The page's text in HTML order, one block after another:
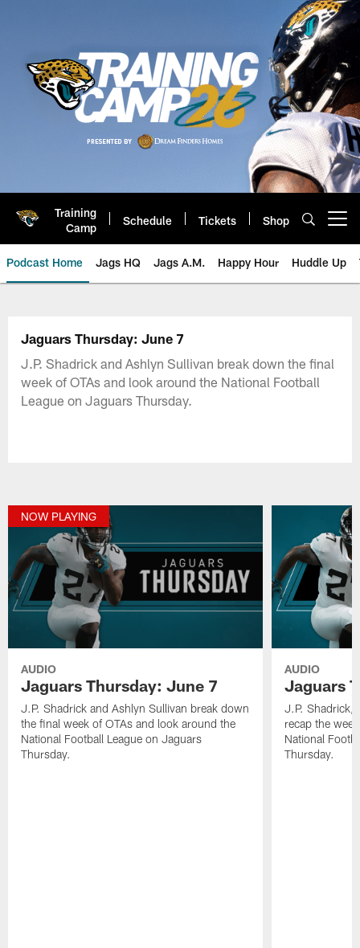
Training
Camp
Schedule Tickets Shop
Podcast Home Jags HQ Jags A.M. Happy Hour Huddle Up
Jaguars Podcast: Jacksonville
Jaguars Thursday: June 7
J.P. Shadrick and Ashlyn Sullivan break down the final
week of OTAs and look around the National Football
League on Jaguars Thursday.
NOW PLAYING
AUDIO
Jaguars Thursday: June 7
J.P. Shadrick and Ashlyn Sullivan break down
the final week of OTAs and look around the
National Football League on Jaguars
Thursday.
AUDIO
Jaguars
J.P. Shadrick,
recap the
National
Thursday.